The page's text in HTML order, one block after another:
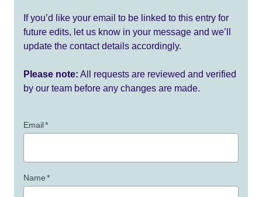
If you’d like your email to be linked to this entry for
future edits, let us know in your message and we’ll
update the contact details accordingly.
Please note: All requests are reviewed and verified
by our team before any changes are made.
Email*
Name*